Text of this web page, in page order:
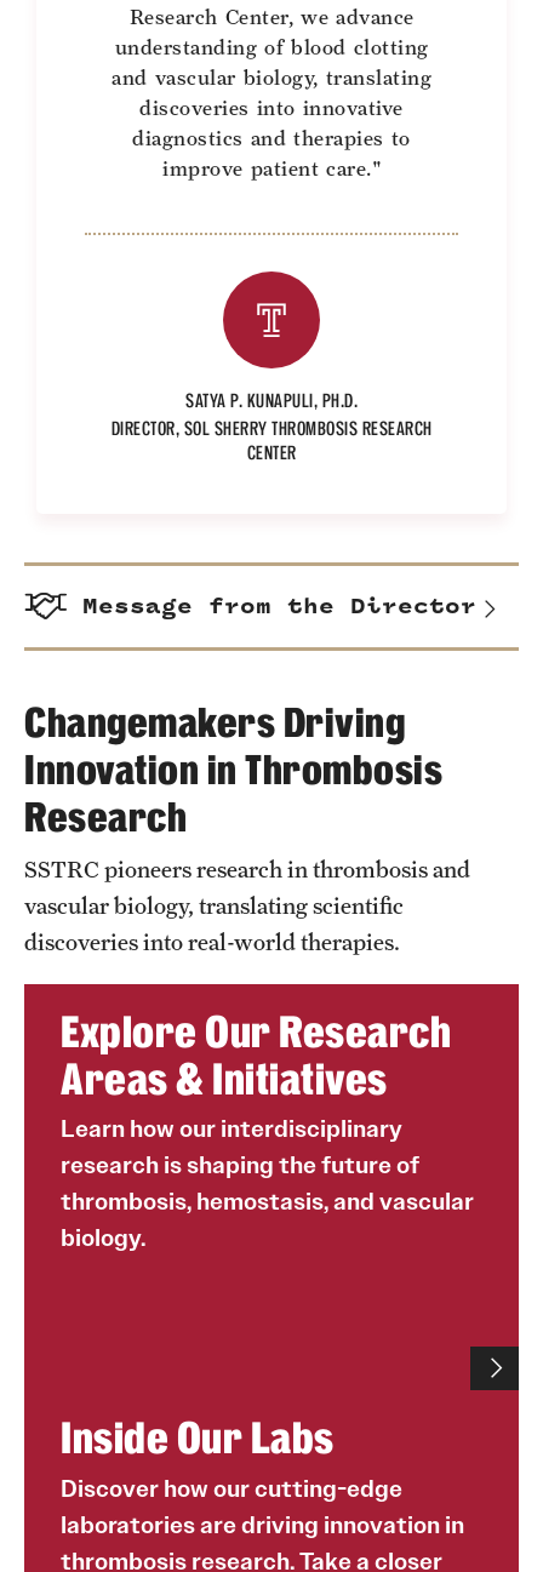
Faculty Recruitment Administration
Explore Philly Life
Request for Information
Information For
Research Center, we advance
understanding of blood clotting
and vascular biology, translating
discoveries into innovative
diagnostics and therapies to
improve patient care."
SATYA P. KUNAPULI, PH.D.
DIRECTOR, SOL SHERRY THROMBOSIS RESEARCH
CENTER
Message from the Director
Changemakers Driving
Innovation in Thrombosis
Research
SSTRC pioneers research in thrombosis and
vascular biology, translating scientific
discoveries into real-world therapies.
Explore Our Research
Areas & Initiatives
Learn how our interdisciplinary
research is shaping the future of
thrombosis, hemostasis, and vascular
biology.
Inside Our Labs
Discover how our cutting-edge
laboratories are driving innovation in
thrombosis research. Take a closer